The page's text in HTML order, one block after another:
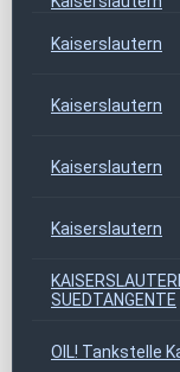
Kaiserslautern
Kaiserslautern
Kaiserslautern
Kaiserslautern
SUEDTANGENTE
OIL! Tankstelle